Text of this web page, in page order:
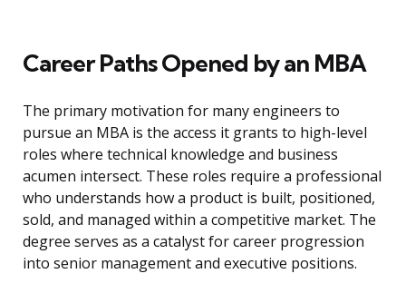
Career Paths Opened by an MBA
The primary motivation for many engineers to
pursue an MBA is the access it grants to high-level
roles where technical knowledge and business
acumen intersect. These roles require a professional
who understands how a product is built, positioned,
sold, and managed within a competitive market. The
degree serves as a catalyst for career progression
into senior management and executive positions.